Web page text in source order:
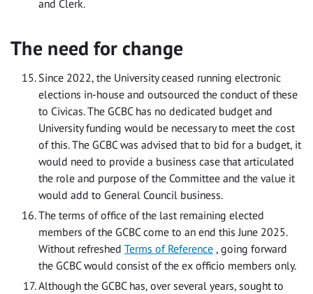
and Clerk.
The need for change
Since 2022, the University ceased running electronic
elections in-house and outsourced the conduct of these
to Civicas. The GCBC has no dedicated budget and
University funding would be necessary to meet the cost
of this. The GCBC was advised that to bid for a budget, it
would need to provide a business case that articulated
the role and purpose of the Committee and the value it
would add to General Council business.
The terms of office of the last remaining elected
members of the GCBC come to an end this June 2025.
Without refreshed Terms of Reference , going forward
the GCBC would consist of the ex officio members only.
Although the GCBC has, over several years, sought to